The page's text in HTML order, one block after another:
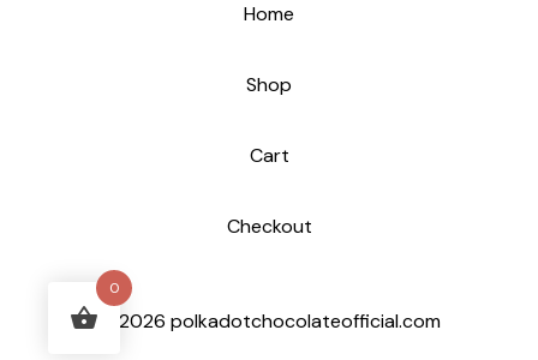
Home
Shop
Cart
Checkout
© 2026 polkadotchocolateofficial.com
0